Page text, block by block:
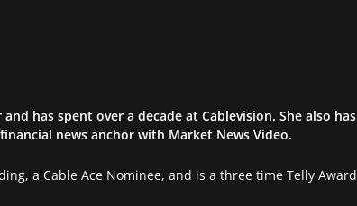
has spent over a decade at Cablevision. She also has
news anchor with Market News Video.
a Cable Ace Nominee, and is a three time Telly Award